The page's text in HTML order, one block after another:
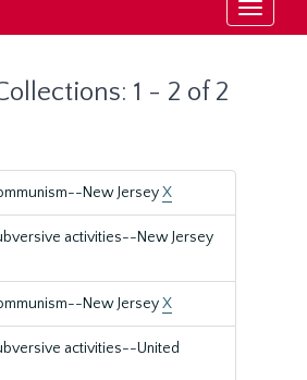
Toggle
1 - 2 of 2
New JerseyX
activities--New Jersey
New JerseyX
activities--United